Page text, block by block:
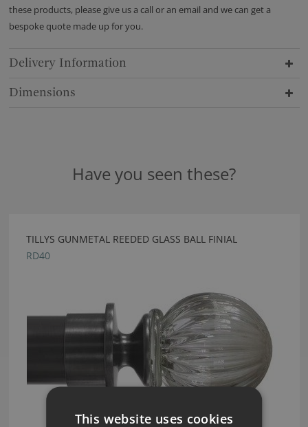
these products, please give us a call or an email and we can get a
bespoke quote made up for you.
Delivery Information
Dimensions
Have you seen these?
TILLYS GUNMETAL REEDED GLASS BALL FINIAL
RD40
This website uses cookies